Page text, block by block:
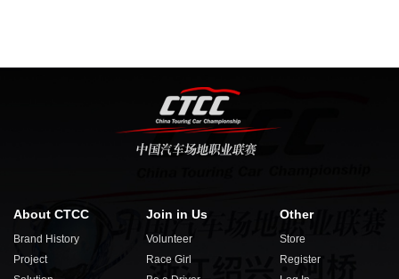
About CTCC
Brand History
Project
Join in Us
Volunteer
Race Girl
Other
Store
Register